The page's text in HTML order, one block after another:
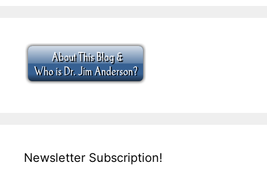
Newsletter Subscription!